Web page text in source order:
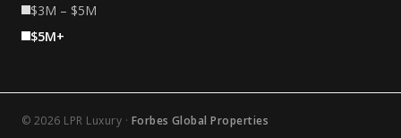
$3M – $5M
$5M+
© 2026 LPR Luxury · Forbes Global Properties